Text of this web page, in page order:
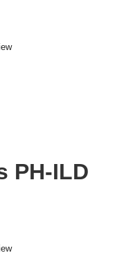
PH-ILD